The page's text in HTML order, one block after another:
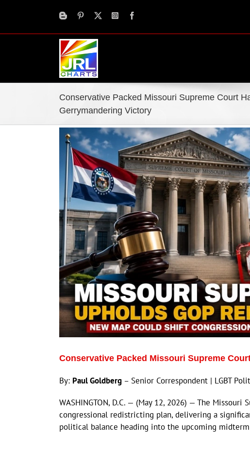
Conservative Packed Missouri Supreme Court
Gerrymandering Victory
View
Larger
Image
Conservative Packed Missouri Supreme
By: Paul Goldberg – Senior Correspondent | LGBT
WASHINGTON, D.C. — (May 12, 2026) — The
congressional redistricting plan, delivering a
political balance heading into the upcoming